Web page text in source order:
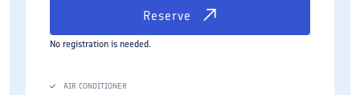
Reserve
No registration is needed.
AIR CONDITIONER